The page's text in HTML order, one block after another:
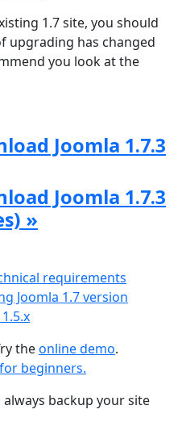
1.7 site, you should
upgrading has changed
you look at the
Joomla 1.7.3
Joomla 1.7.3
»
requirements
Joomla 1.7 version
theonline demo.
beginners.
backup your site